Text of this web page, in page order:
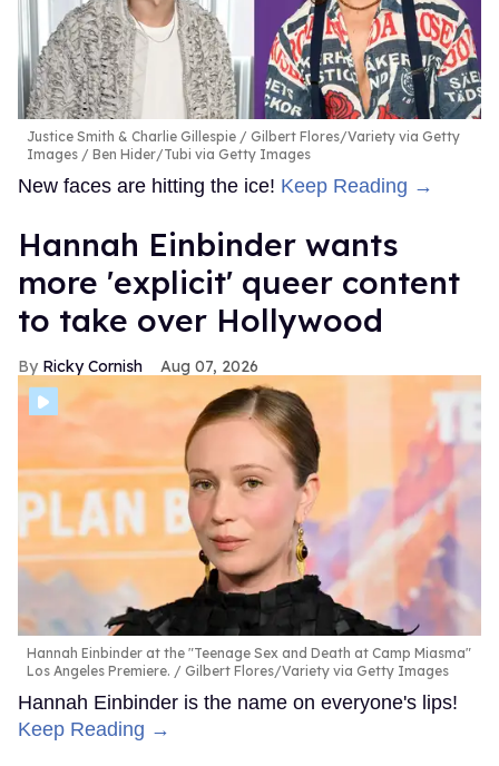
Justice Smith & Charlie Gillespie
Gilbert Flores/Variety via Getty
Images / Ben Hider/Tubi via Getty Images
New faces are hitting the ice! Keep Reading →
Hannah Einbinder wants
more 'explicit' queer content
to take over Hollywood
Ricky Cornish Aug 07, 2026
Hannah Einbinder at the "Teenage Sex and Death at Camp Miasma"
Los Angeles Premiere.
Gilbert Flores/Variety via Getty Images
Hannah Einbinder is the name on everyone's lips!
Keep Reading →